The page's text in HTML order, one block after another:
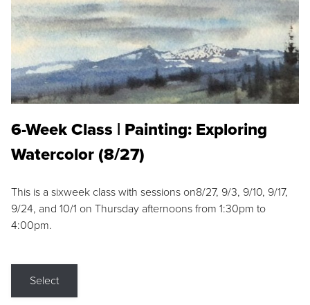
6-Week Class | Painting: Exploring
Watercolor (8/27)
This is a sixweek class with sessions on8/27, 9/3, 9/10, 9/17,
9/24, and 10/1 on Thursday afternoons from 1:30pm to
4:00pm.
Select